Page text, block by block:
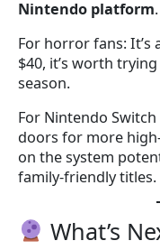
Nintendo platform.
For horror fans: It’s
$40, it’s worth
season.
For Nintendo
doors for more
on the system
family-friendly titles.
What’s